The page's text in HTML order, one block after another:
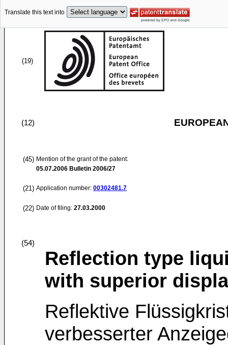
Translate this text into
(19)
(12)
(45) Mention of the grant of the patent:
05.07.2006 Bulletin 2006/27
(21) Application number: 00302481.7
(22) Date of filing: 27.03.2000
(54)
Reflection type
with superior
Reflektive
verbesserter